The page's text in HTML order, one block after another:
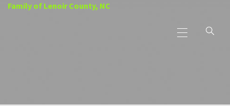
Family of Lenoir County, NC
Menu